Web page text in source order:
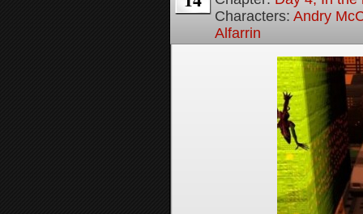
Characters: Andry
Alfarrin